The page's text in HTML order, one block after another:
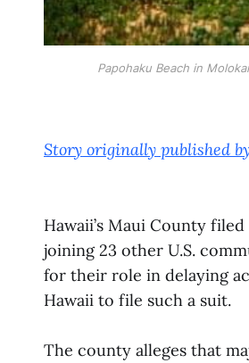
Papohaku Beach in
Story originally published
Hawaii’s Maui County
joining 23 other U.S.
for their role in delaying
Hawaii to file such a suit.
The county alleges that